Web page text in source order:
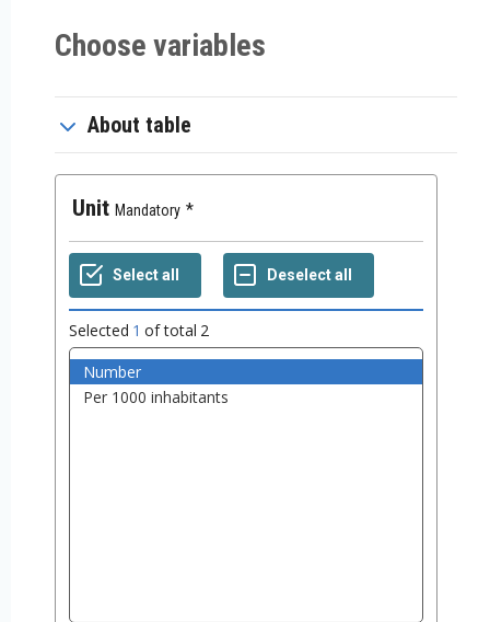
Choose variables
About table
Unit Mandatory
Selected 1 of total 2